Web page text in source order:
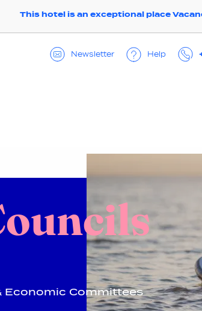
This hotel is an exceptional place
Newsletter Help
Economic Committees